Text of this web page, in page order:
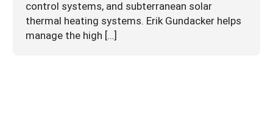
control systems, and subterranean solar
thermal heating systems. Erik Gundacker helps
manage the high […]